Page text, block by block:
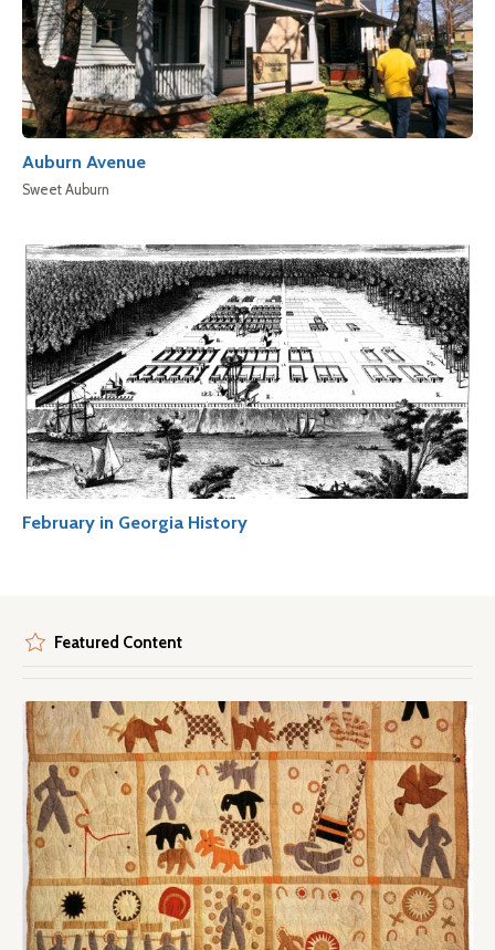
Auburn Avenue
Sweet Auburn
February in Georgia History
Featured Content